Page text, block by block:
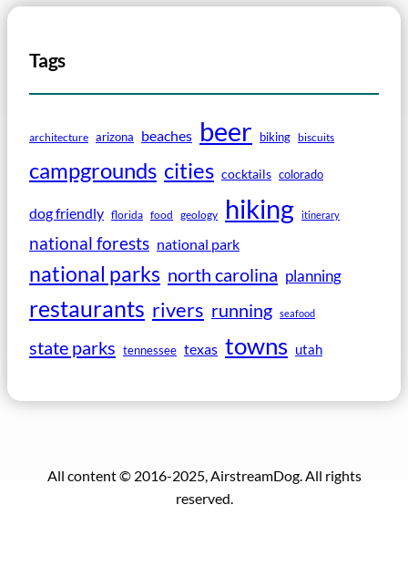
Tags
architecture arizona beaches beer biking biscuits
campgrounds cities cocktails colorado
dog friendly florida food geology hiking itinerary
national forests national park
national parks north carolina planning
restaurants rivers running seafood
state parks tennessee texas towns utah
All content © 2016-2025, AirstreamDog. All rights
reserved.